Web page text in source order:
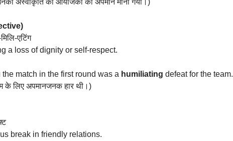
एटिंग
a loss of dignity or self-respect.
the match in the first round was a humiliating defeat for the team.
के लिए अपमानजनक हार थी।)
break in friendly relations.